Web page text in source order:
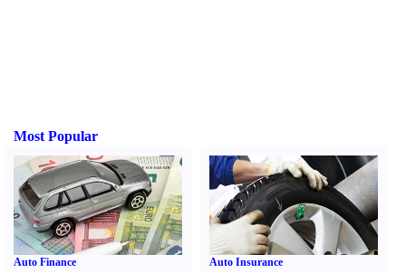
Most Popular
Auto Finance Auto Insurance